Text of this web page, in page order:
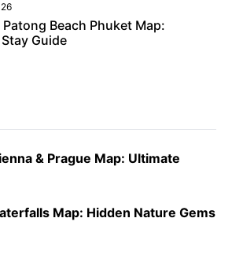
Beach Phuket Map:
Guide
& Prague Map: Ultimate
Map: Hidden Nature Gems